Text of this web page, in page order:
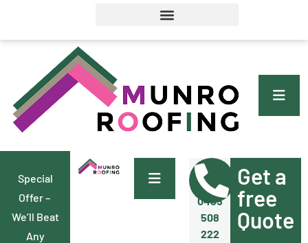
Special
Offer –
We’ll Beat
Any
Call Us
Now
0455
508
222
Get a
free
Quote